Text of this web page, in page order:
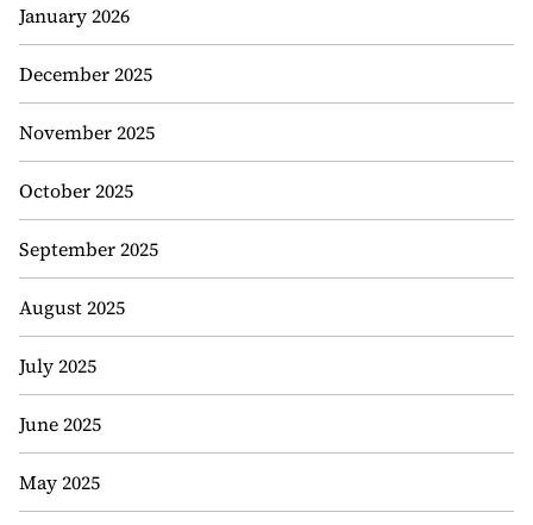
January 2026
December 2025
November 2025
October 2025
September 2025
August 2025
July 2025
June 2025
May 2025